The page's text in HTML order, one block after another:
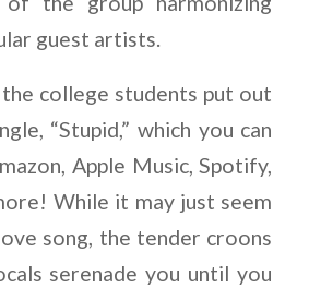
guest artists.
college students put out
“Stupid,” which you can
Apple Music, Spotify,
While it may just seem
song, the tender croons
serenade you until you